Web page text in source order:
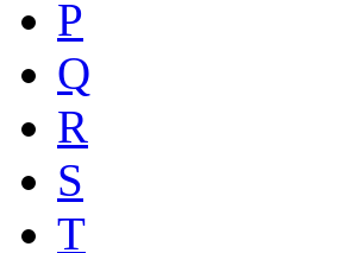
P
Q
R
S
T